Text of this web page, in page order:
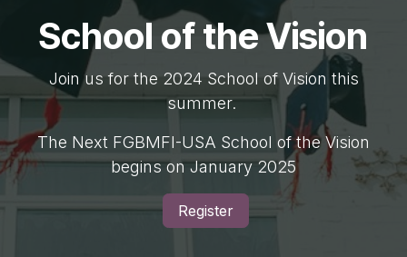
School of the Vision
Join us for the 2024 School of Vision this
summer.
The Next FGBMFI-USA School of the Vision
begins on January 2025
Register